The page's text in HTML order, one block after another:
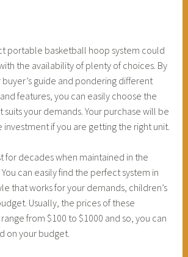
portable basketball hoop system could
the availability of plenty of choices. By
guide and pondering different
features, you can easily choose the
suits your demands. Your purchase will be
if you are getting the right unit.
for decades when maintained in the
can easily find the perfect system in
that works for your demands, children’s
Usually, the prices of these
from $100 to $1000 and so, you can
on your budget.